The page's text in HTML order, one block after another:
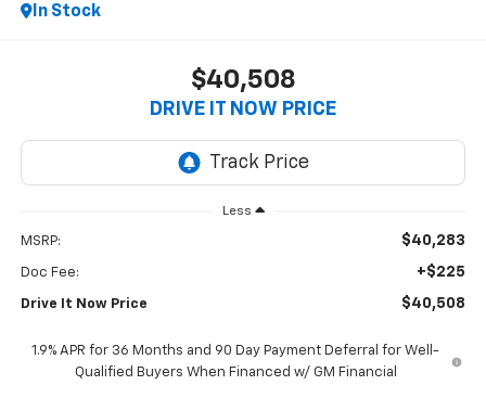
In Stock
$40,508
DRIVE IT NOW PRICE
Less
MSRP: $40,283
Doc Fee: +$225
Drive It Now Price $40,508
1.9% APR for 36 Months and 90 Day Payment Deferral for Well-
Qualified Buyers When Financed w/ GM Financial